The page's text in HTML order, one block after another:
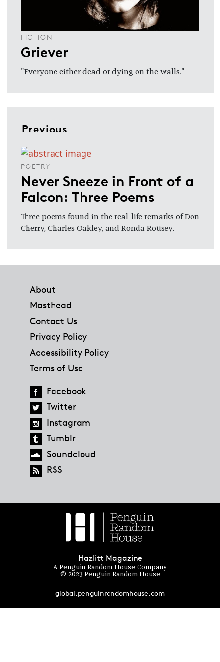
FICTION
Griever
"Everyone either dead or dying on the walls."
Previous
POETRY
Never Sneeze in Front of a
Falcon: Three Poems
Three poems found in the real-life remarks of Don
Cherry, Charles Oakley, and Ronda Rousey.
About
Masthead
Contact Us
Privacy Policy
Accessibility Policy
Terms of Use
Facebook
Twitter
Instagram
Tumblr
Soundcloud
RSS
Hazlitt Magazine
A Penguin Random House Company
© 2023 Penguin Random House
global.penguinrandomhouse.com